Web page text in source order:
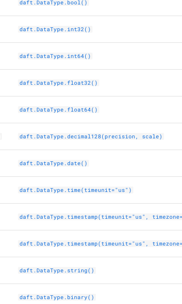
daft.DataType.bool()
daft.DataType.int32()
daft.DataType.int64()
daft.DataType.float32()
daft.DataType.float64()
daft.DataType.decimal128(precision, scale)
daft.DataType.date()
daft.DataType.time(timeunit="us")
daft.DataType.timestamp(timeunit="us",
daft.DataType.timestamp(timeunit="us",
daft.DataType.string()
daft.DataType.binary()